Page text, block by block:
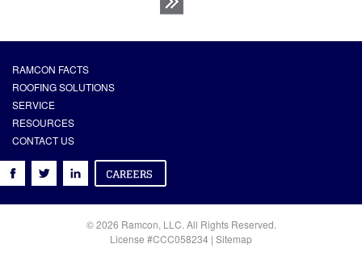
RAMCON FACTS
ROOFING SOLUTIONS
SERVICE
RESOURCES
CONTACT US
© 2026 Ramcon, LLC. All Rights Reserved.
License #CCC058234 | Sitemap